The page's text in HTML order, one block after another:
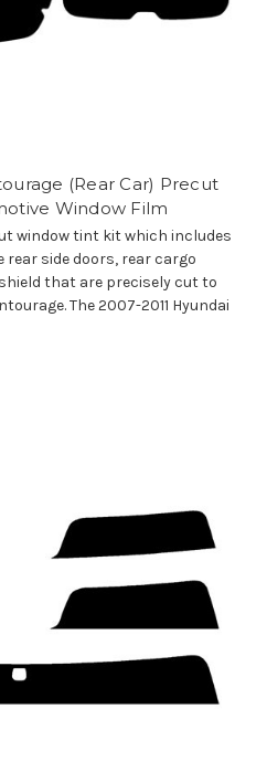
(Rear Car) Precut
Window Film
window tint kit which includes
side doors, rear cargo
that are precisely cut to
The 2007-2011 Hyundai